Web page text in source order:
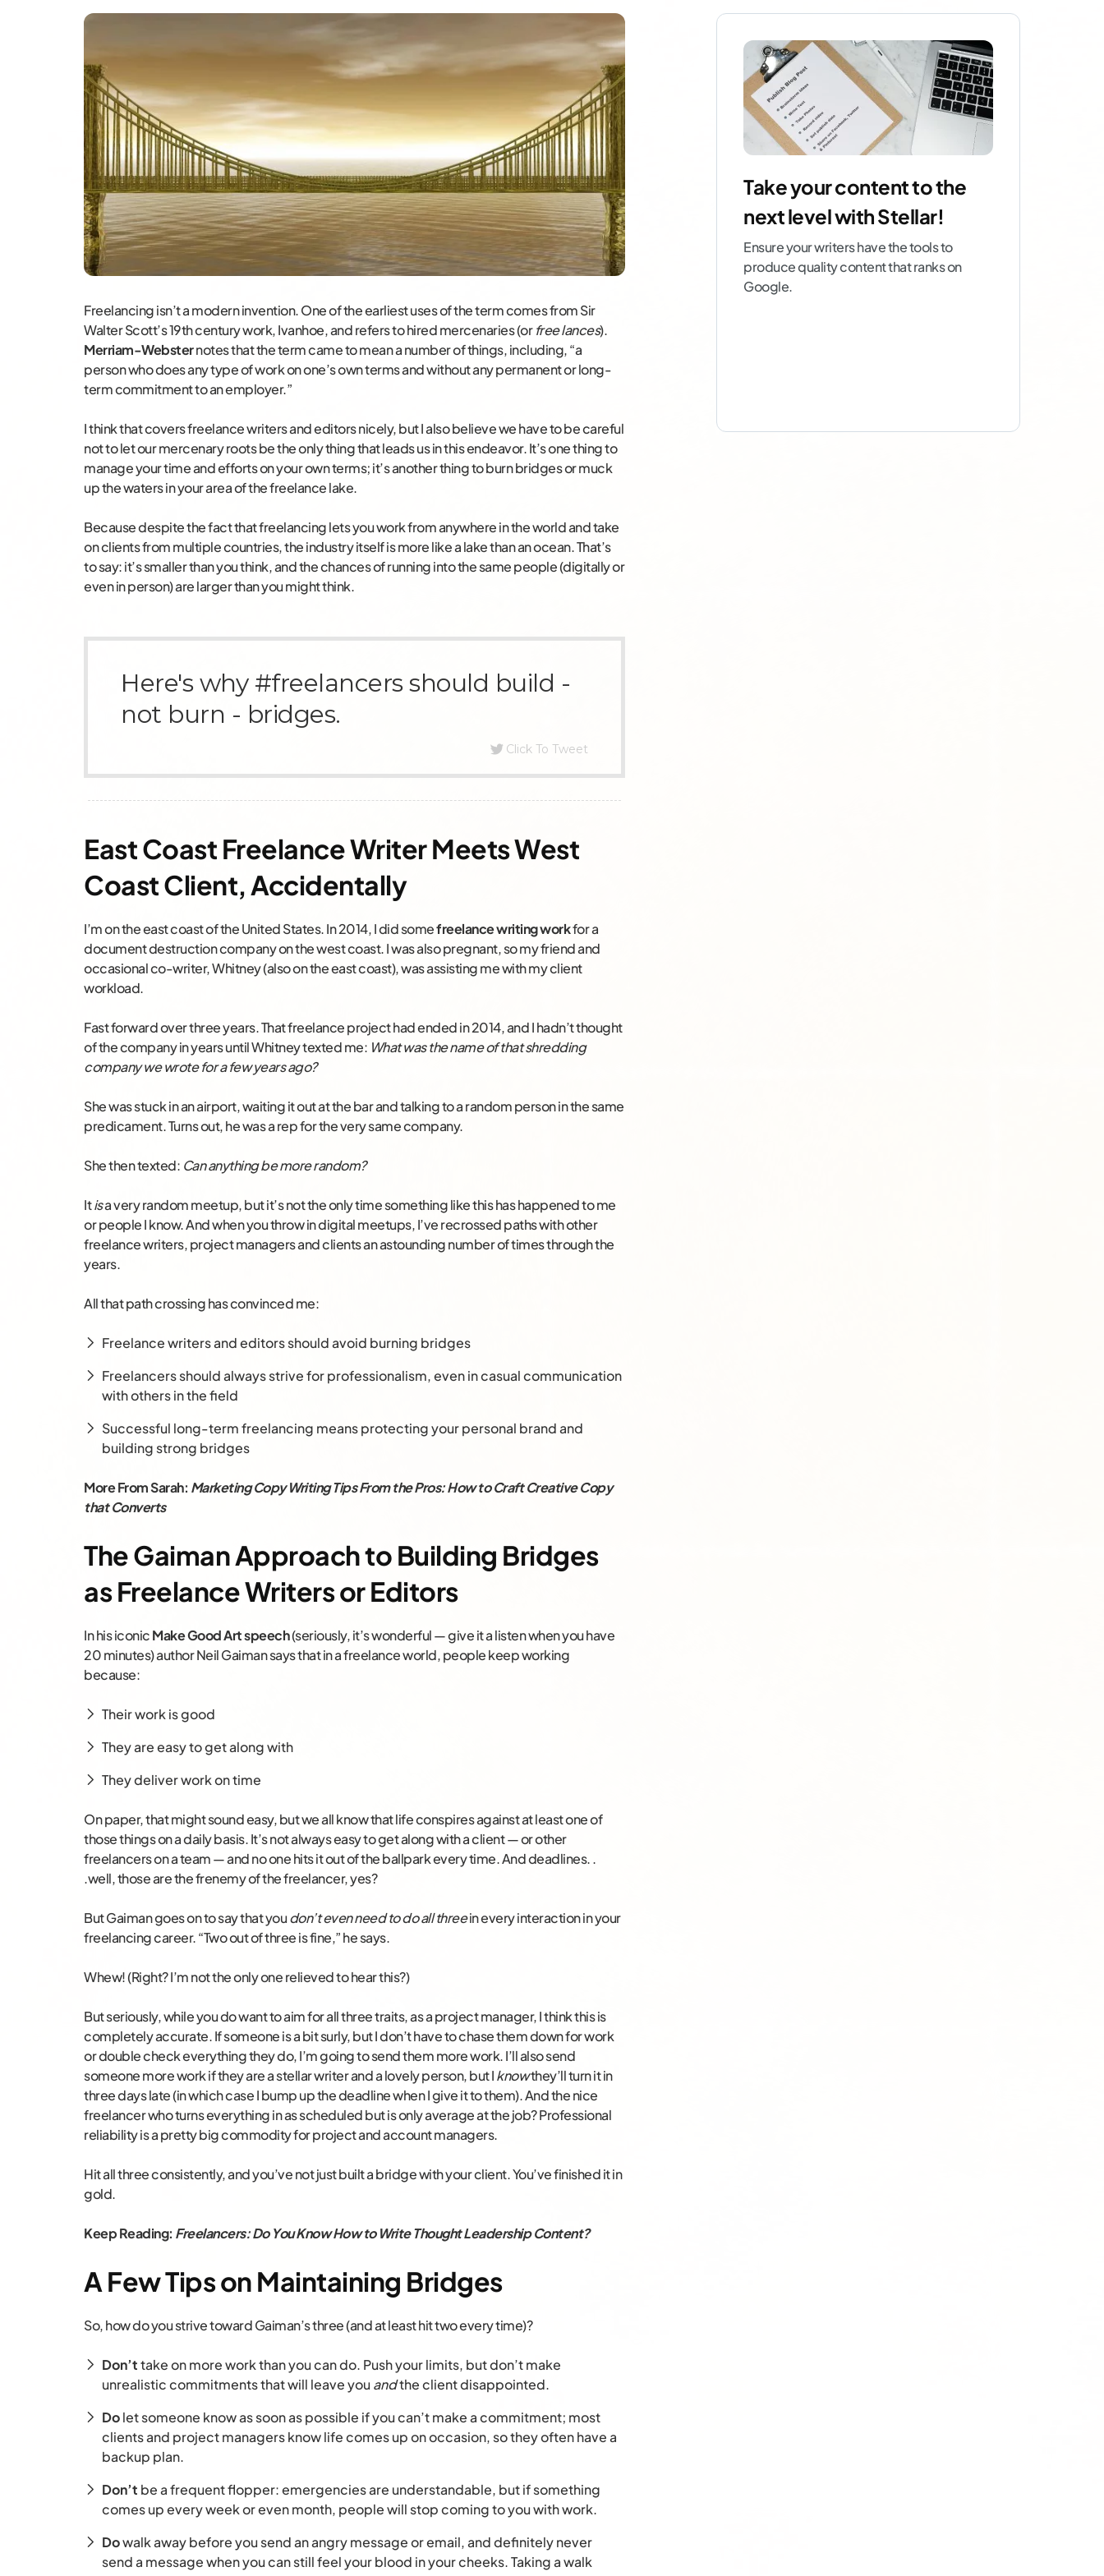
Freelancing isn’t a modern invention. One of the earliest uses of the term comes from Sir
Walter Scott’s 19th century work, Ivanhoe, and refers to hired mercenaries (orfree lances).
Merriam-Websternotes that the term came to mean a number of things, including, “a
person who does any type of work on one’s own terms and without any permanent or long-
term commitment to an employer.”
I think that covers freelance writers and editors nicely, but I also believe we have to be careful
not to let our mercenary roots be the only thing that leads us in this endeavor. It’s one thing to
manage your time and efforts on your own terms; it’s another thing to burn bridges or muck
up the waters in your area of the freelance lake.
Because despite the fact that freelancing lets you work from anywhere in the world and take
on clients from multiple countries, the industry itself is more like a lake than an ocean. That’s
to say: it’s smaller than you think, and the chances of running into the same people (digitally or
even in person) are larger than you might think.
Here's why #freelancers should build -
not burn - bridges.
Click To Tweet
East Coast Freelance Writer Meets West
Coast Client, Accidentally
I’m on the east coast of the United States. In 2014, I did somefreelance writing workfor a
document destruction company on the west coast. I was also pregnant, so my friend and
occasional co-writer, Whitney (also on the east coast), was assisting me with my client
workload.
Fast forward over three years. That freelance project had ended in 2014, and I hadn’t thought
of the company in years until Whitney texted me: What was the name of that shredding
company we wrote for a few years ago?
She was stuck in an airport, waiting it out at the bar and talking to a random person in the same
predicament. Turns out, he was a rep for the very same company.
She then texted: Can anything be more random?
Itisa very random meetup, but it’s not the only time something like this has happened to me
or people I know. And when you throw in digital meetups, I’ve recrossed paths with other
freelance writers, project managers and clients an astounding number of times through the
years.
All that path crossing has convinced me:
Freelance writers and editors should avoid burning bridges
Freelancers should always strive for professionalism, even in casual communication
with others in the field
Successful long-term freelancing means protecting your personal brand and
building strong bridges
More From Sarah: Marketing Copy Writing Tips From the Pros: How to Craft Creative Copy
that Converts
The Gaiman Approach to Building Bridges
as Freelance Writers or Editors
In his iconicMake Good Art speech(seriously, it’s wonderful — give it a listen when you have
20 minutes) author Neil Gaiman says that in a freelance world, people keep working
because:
Their work is good
They are easy to get along with
They deliver work on time
On paper, that might sound easy, but we all know that life conspires against at least one of
those things on a daily basis. It’s not always easy to get along with a client — or other
freelancers on a team — and no one hits it out of the ballpark every time. And deadlines. .
.well, those are the frenemy of the freelancer, yes?
But Gaiman goes on to say that youdon’t even need to do all threein every interaction in your
freelancing career. “Two out of three is fine,” he says.
Whew! (Right? I’m not the only one relieved to hear this?)
But seriously, while you do want to aim for all three traits, as a project manager, I think this is
completely accurate. If someone is a bit surly, but I don’t have to chase them down for work
or double check everything they do, I’m going to send them more work. I’ll also send
someone more work if they are a stellar writer and a lovely person, but Iknowthey’ll turn it in
three days late (in which case I bump up the deadline when I give it to them). And the nice
freelancer who turns everything in as scheduled but is only average at the job? Professional
reliability is a pretty big commodity for project and account managers.
Hit all three consistently, and you’ve not just built a bridge with your client. You’ve finished it in
gold.
Keep Reading: Freelancers: Do You Know How to Write Thought Leadership Content?
A Few Tips on Maintaining Bridges
So, how do you strive toward Gaiman’s three (and at least hit two every time)?
Don’ttake on more work than you can do. Push your limits, but don’t make
unrealistic commitments that will leave youandthe client disappointed.
Dolet someone know as soon as possible if you can’t make a commitment; most
clients and project managers know life comes up on occasion, so they often have a
backup plan.
Don’t be a frequent flopper: emergencies are understandable, but if something
comes up every week or even month, people will stop coming to you with work.
Dowalk away before you send an angry message or email, and definitely never
send a message when you can still feel your blood in your cheeks. Taking a walk
Take your content to the
next level with Stellar!
Ensure your writers have the tools to
produce quality content that ranks on
Google.